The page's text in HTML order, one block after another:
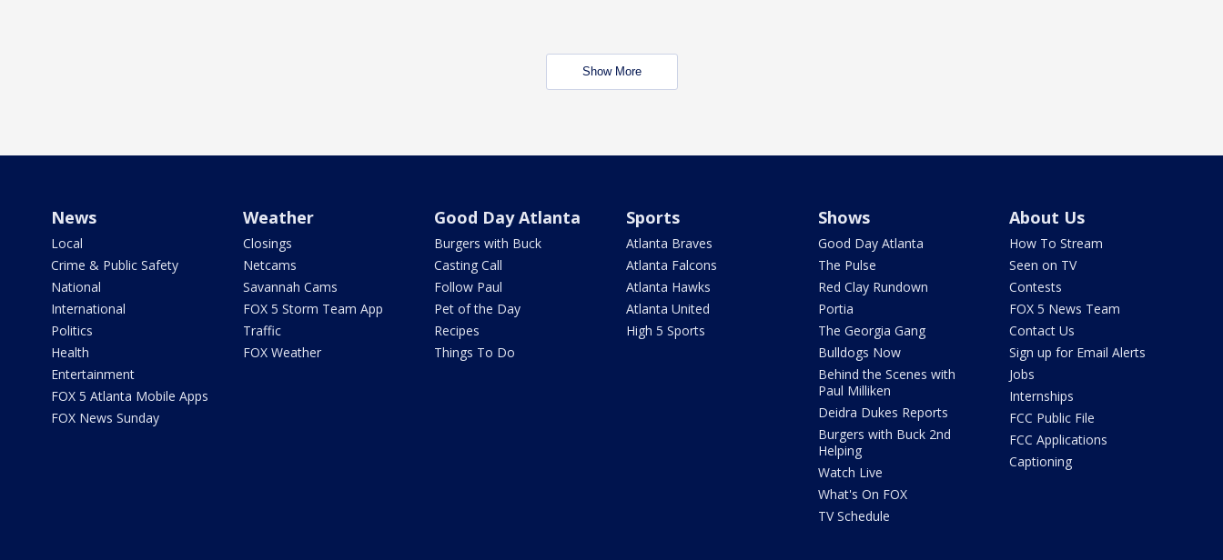
Show More
News
Local
Crime & Public Safety
National
International
Politics
Health
Entertainment
FOX 5 Atlanta Mobile Apps
FOX News Sunday
Weather
Closings
Netcams
Savannah Cams
FOX 5 Storm Team App
Traffic
FOX Weather
Good Day Atlanta
Burgers with Buck
Casting Call
Follow Paul
Pet of the Day
Recipes
Things To Do
Sports
Atlanta Braves
Atlanta Falcons
Atlanta Hawks
Atlanta United
High 5 Sports
Shows
Good Day Atlanta
The Pulse
Red Clay Rundown
Portia
The Georgia Gang
Bulldogs Now
Behind the Scenes with
Paul Milliken
Deidra Dukes Reports
Burgers with Buck 2nd
Helping
Watch Live
What's On FOX
TV Schedule
About Us
How To Stream
Seen on TV
Contests
FOX 5 News Team
Contact Us
Sign up for Email Alerts
Jobs
Internships
FCC Public File
FCC Applications
Captioning